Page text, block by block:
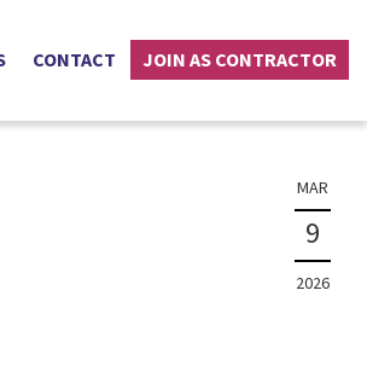
CONTACT JOIN AS CONTRACTOR
MAR
9
2026